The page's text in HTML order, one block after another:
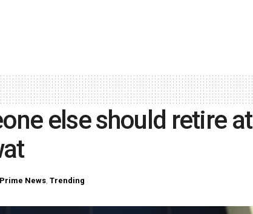
else should retire at
Prime News, Trending